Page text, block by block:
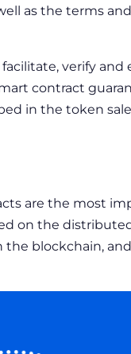
as the terms
verify
contract
in the token
are the most
on the
the blockchain,